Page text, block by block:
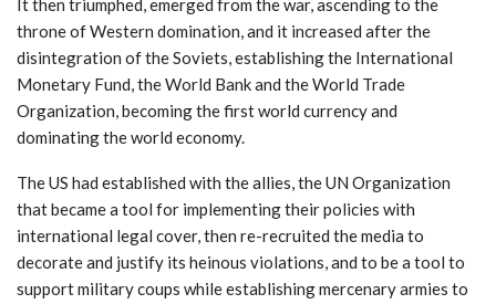
It then triumphed, emerged from the war, ascending to the
throne of Western domination, and it increased after the
disintegration of the Soviets, establishing the International
Monetary Fund, the World Bank and the World Trade
Organization, becoming the first world currency and
dominating the world economy.
The US had established with the allies, the UN Organization
that became a tool for implementing their policies with
international legal cover, then re-recruited the media to
decorate and justify its heinous violations, and to be a tool to
support military coups while establishing mercenary armies to